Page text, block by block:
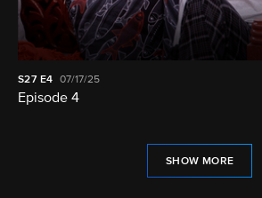
S27 E4 07/17/25
Episode 4
SHOW MORE